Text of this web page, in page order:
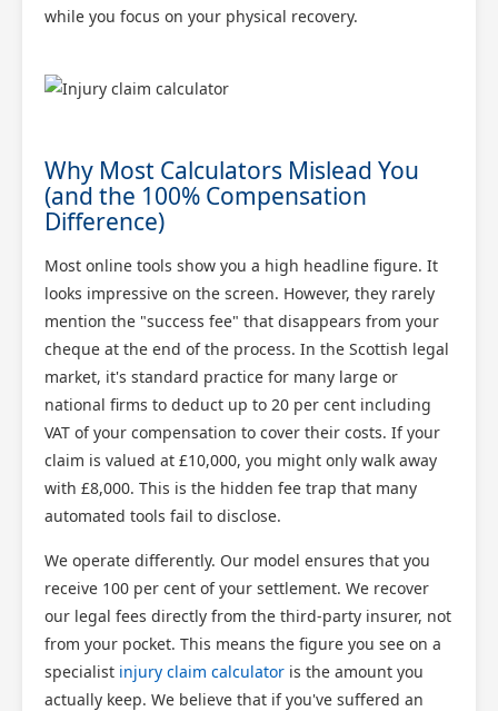
while you focus on your physical recovery.
Why Most Calculators Mislead You
(and the 100% Compensation
Difference)
Most online tools show you a high headline figure. It
looks impressive on the screen. However, they rarely
mention the "success fee" that disappears from your
cheque at the end of the process. In the Scottish legal
market, it's standard practice for many large or
national firms to deduct up to 20 per cent including
VAT of your compensation to cover their costs. If your
claim is valued at £10,000, you might only walk away
with £8,000. This is the hidden fee trap that many
automated tools fail to disclose.
We operate differently. Our model ensures that you
receive 100 per cent of your settlement. We recover
our legal fees directly from the third-party insurer, not
from your pocket. This means the figure you see on a
specialist injury claim calculator is the amount you
actually keep. We believe that if you've suffered an